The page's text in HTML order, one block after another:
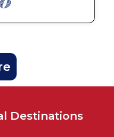
Destinations